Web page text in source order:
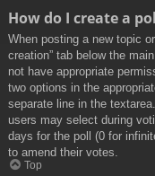
How do I create a
When posting a new topic
creation” tab below the
not have appropriate
two options in the
separate line in the
users may select during
days for the poll (0 for
to amend their votes.
Top